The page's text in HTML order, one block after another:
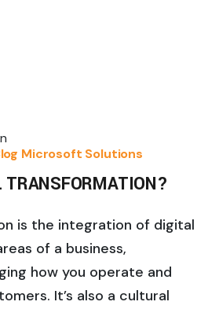
Microsoft Solutions
is the integration of digital
of a business,
how you operate and
It’s also a cultural